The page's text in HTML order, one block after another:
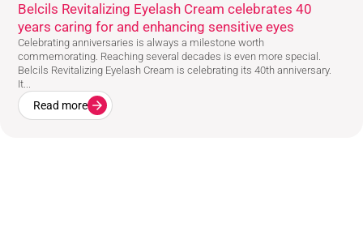
Belcils Revitalizing Eyelash Cream celebrates 40
years caring for and enhancing sensitive eyes
Celebrating anniversaries is always a milestone worth
commemorating. Reaching several decades is even more special.
Belcils Revitalizing Eyelash Cream is celebrating its 40th anniversary.
It...
Read more